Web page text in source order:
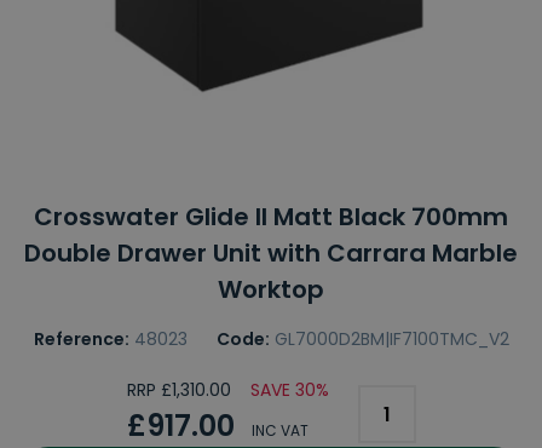
Crosswater Glide II Matt Black 700mm
Double Drawer Unit with Carrara Marble
Worktop
Reference: 48023 Code: GL7000D2BM|IF7100TMC_V2
RRP £1,310.00 SAVE 30%
£917.00 INC VAT